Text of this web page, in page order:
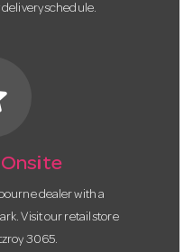
delivery schedule.
dealer with a
Visit our retail store
3065.